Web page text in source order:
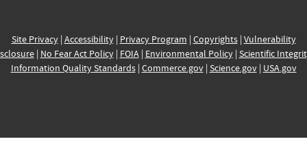
Site Privacy| Accessibility| Privacy Program | Copyrights| Vulnerability
| No Fear Act Policy| FOIA| Environmental Policy| Scientific
Information Quality Standards| Commerce.gov| Science.gov| USA.gov